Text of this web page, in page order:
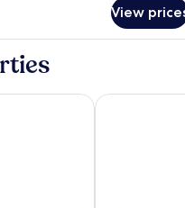
View
Resort & Spa, Mombasa
Severin Sea